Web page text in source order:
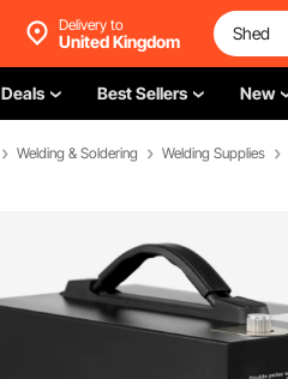
Delivery to
United Kingdom
Deals Best Sellers New
Welding & Soldering Welding Supplies